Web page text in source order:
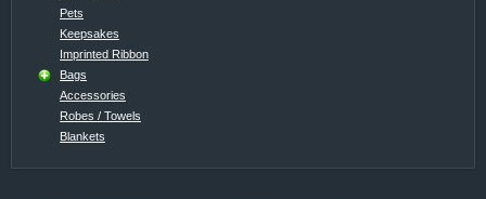
Pets
Keepsakes
Imprinted Ribbon
Bags
Accessories
Robes / Towels
Blankets